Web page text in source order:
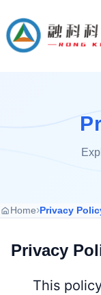
Home›Privacy
Privacy
This